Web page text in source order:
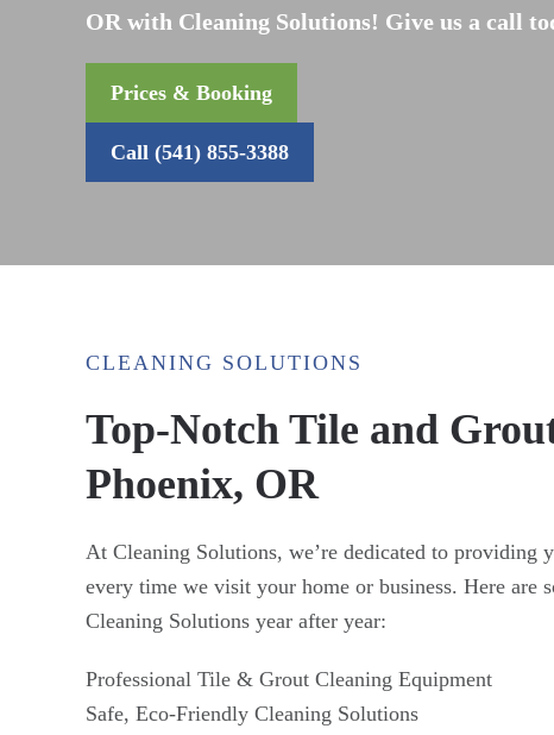
OR with Cleaning Solutions! Give us a call
Prices & Booking
Call (541) 855-3388
CLEANING SOLUTIONS
Top-Notch Tile and
Phoenix, OR
At Cleaning Solutions, we’re dedicated to providing
every time we visit your home or business. Here are
Cleaning Solutions year after year:
Professional Tile & Grout Cleaning Equipment
Safe, Eco-Friendly Cleaning Solutions